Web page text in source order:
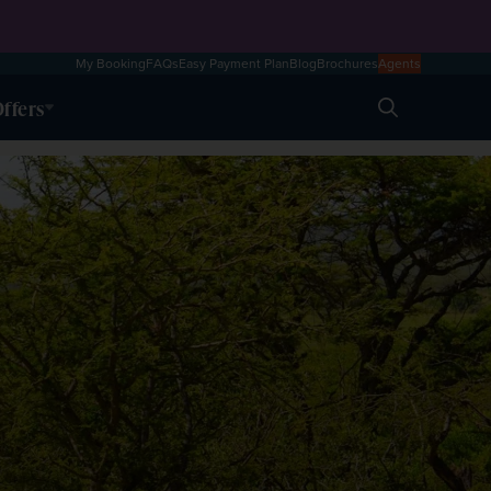
My BookingFAQsEasy Payment PlanBlogBrochuresAgents
Search